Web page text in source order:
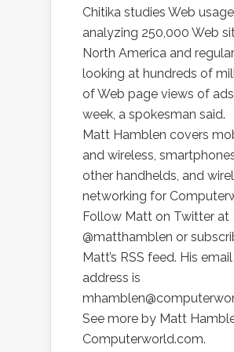
Chitika studies Web
analyzing 250,000 Web
North America and
looking at hundreds of
of Web page views of
week, a spokesman said.
Matt Hamblen covers
and wireless,
other handhelds, and
networking for
Follow Matt on Twitter at
@matthamblen or
Matt’s RSS feed. His email
address is
See more by Matt
Computerworld.com.